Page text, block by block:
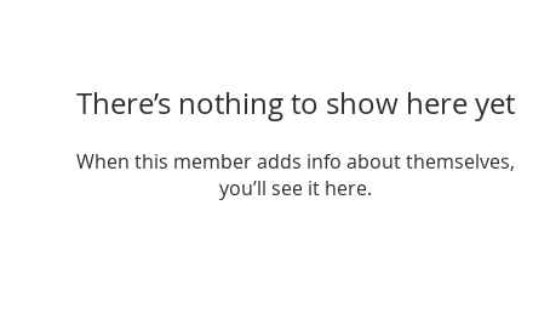
There’s nothing to show here yet
When this member adds info about themselves,
you’ll see it here.